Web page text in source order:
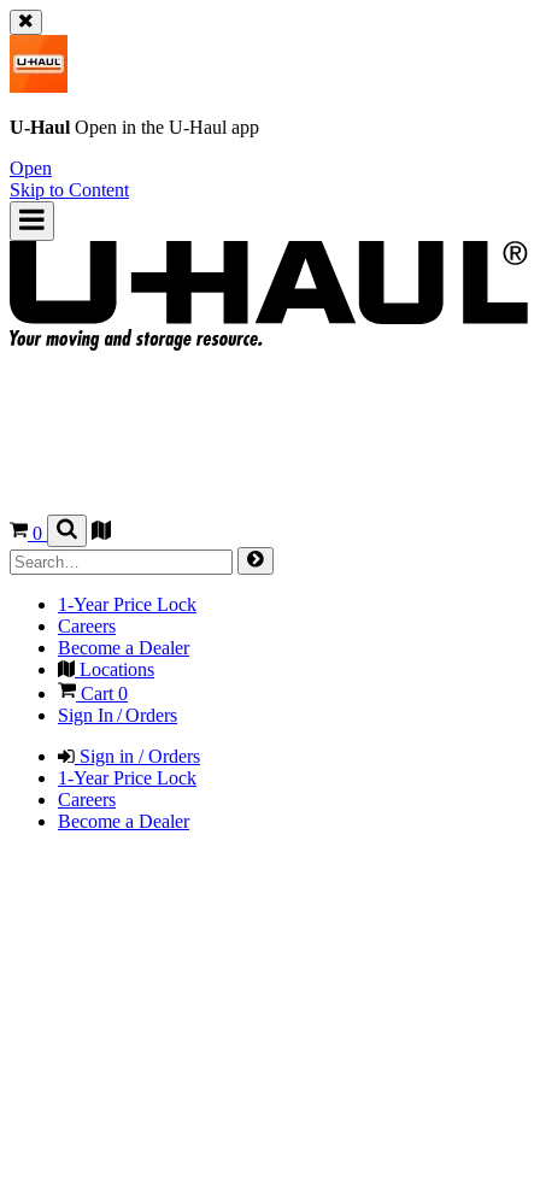
U-Haul Open in the U-Haul app
Open
Skip to Content
0
1-Year Price Lock
Careers
Become a Dealer
Locations
Cart 0
Sign In / Orders
Sign in / Orders
1-Year Price Lock
Careers
Become a Dealer